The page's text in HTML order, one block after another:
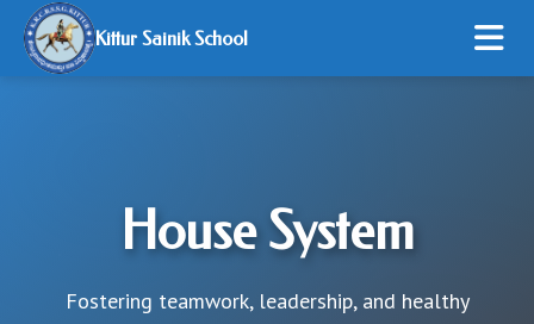
Kittur Sainik School
ADMISSION
House System
Fostering teamwork, leadership, and healthy